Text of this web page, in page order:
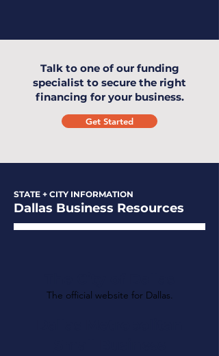
Talk to one of our funding
specialist to secure the right
financing for your business.
Get Started
STATE + CITY INFORMATION
Dallas Business Resources
The official website for Dallas.